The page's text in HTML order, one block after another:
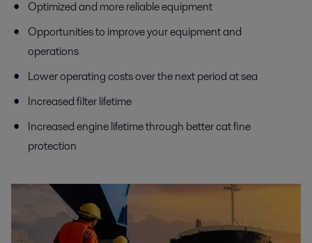
Optimized and more reliable equipment
Opportunities to improve your equipment and
operations
Lower operating costs over the next period at sea
Increased filter lifetime
Increased engine lifetime through better cat fine
protection